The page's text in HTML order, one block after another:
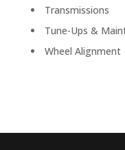
Transmissions
Tune-Ups &
Wheel Alignment